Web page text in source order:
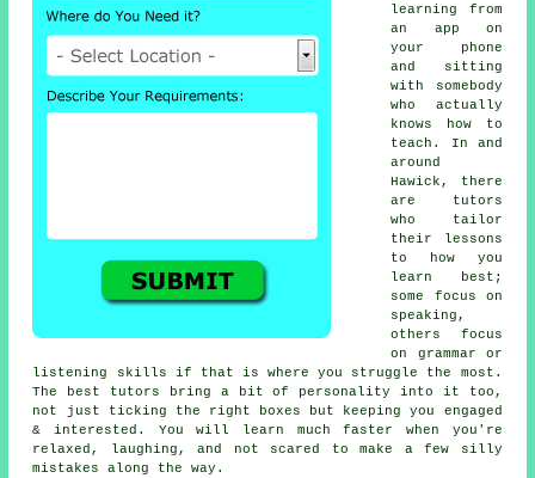
learning from
an app on
your phone
and sitting
with somebody
who actually
knows how to
teach. In and
around
Hawick, there
are tutors
who tailor
their lessons
to how you
learn best;
some focus on
speaking,
others focus
on grammar or
listening skills if that is where you struggle the most.
The best tutors bring a bit of personality into it too,
not just ticking the right boxes but keeping you engaged
& interested. You will learn much faster when you're
relaxed, laughing, and not scared to make a few silly
mistakes along the way.